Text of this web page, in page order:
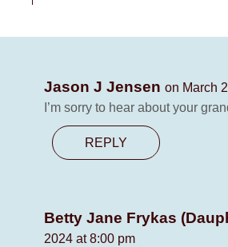
Jason J Jensen on March
I’m sorry to hear about your
REPLY
Betty Jane Frykas
2024 at 8:00 pm